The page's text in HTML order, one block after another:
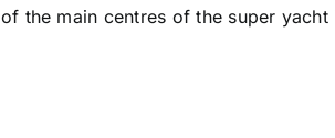
the main centres of the super yacht